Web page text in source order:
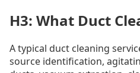
H3: What Duct
A typical duct cleaning
source identification,